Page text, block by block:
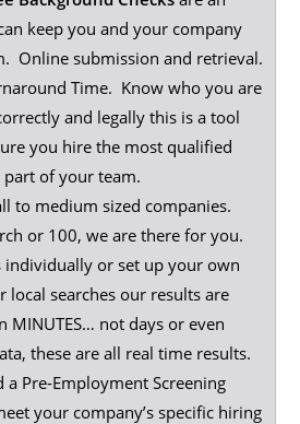
keep you and your company
Online submission and retrieval.
Time. Know who you are
and legally this is a tool
you hire the most qualified
of your team.
to medium sized companies.
or 100, we are there for you.
individually or set up your own
local searches our results are
not days or even
these are all real time results.
a Pre-Employment Screening
your company’s specific hiring